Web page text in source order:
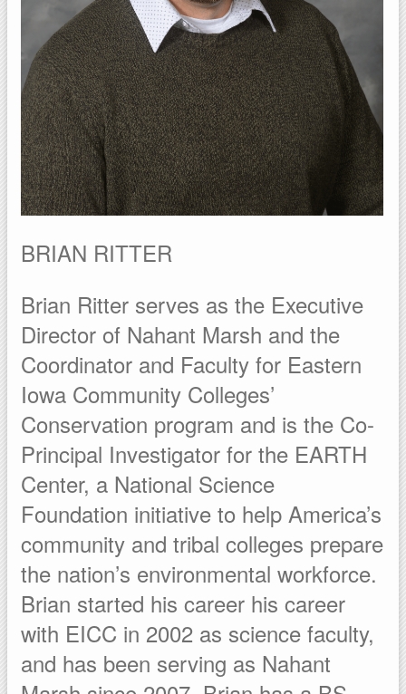
BRIAN RITTER
Brian Ritter serves as the Executive
Director of Nahant Marsh and the
Coordinator and Faculty for Eastern
Iowa Community Colleges’
Conservation program and is the Co-
Principal Investigator for the EARTH
Center, a National Science
Foundation initiative to help America’s
community and tribal colleges prepare
the nation’s environmental workforce.
Brian started his career his career
with EICC in 2002 as science faculty,
and has been serving as Nahant